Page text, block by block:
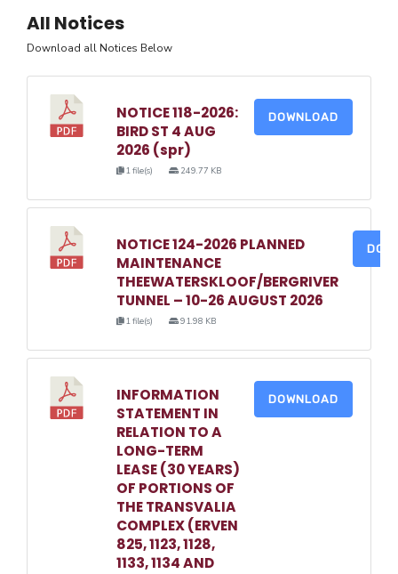
All Notices
Download all Notices Below
NOTICE 118-2026:
BIRD ST 4 AUG
2026 (spr)
1 file(s) 249.77 KB
DOWNLOAD
NOTICE 124-2026 PLANNED
MAINTENANCE
THEEWATERSKLOOF/BERGRIVER
TUNNEL – 10-26 AUGUST 2026
1 file(s) 91.98 KB
INFORMATION
STATEMENT IN
RELATION TO A
LONG-TERM
LEASE (30 YEARS)
OF PORTIONS OF
THE TRANSVALIA
COMPLEX (ERVEN
825, 1123, 1128,
1133, 1134 AND
DOWNLOAD